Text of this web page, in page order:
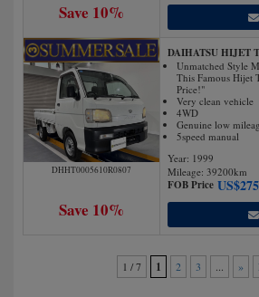
Save 10%
DHHT0005610R0807
Save 10%
DAIHATSU HIJET
Unmatched Style
This Famous Hijet
Price!"
Very clean vehicle
4WD
Genuine low
5speed manual
Year: 1999
Mileage: 39200km
FOB Price US$
1 / 7 1 2 3 »